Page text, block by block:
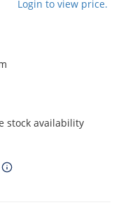
Login to view price.
stock availability